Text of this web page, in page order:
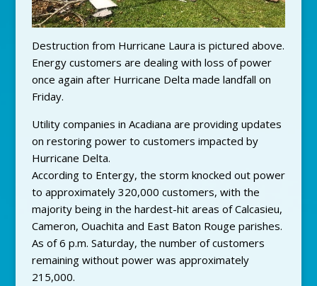
Destruction from Hurricane Laura is pictured above.
Energy customers are dealing with loss of power
once again after Hurricane Delta made landfall on
Friday.
Utility companies in Acadiana are providing updates
on restoring power to customers impacted by
Hurricane Delta.
According to Entergy, the storm knocked out power
to approximately 320,000 customers, with the
majority being in the hardest-hit areas of Calcasieu,
Cameron, Ouachita and East Baton Rouge parishes.
As of 6 p.m. Saturday, the number of customers
remaining without power was approximately
215,000.